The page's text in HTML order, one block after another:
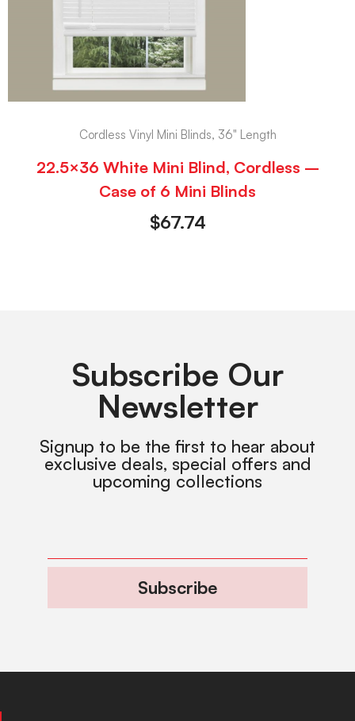
Cordless Vinyl Mini Blinds, 36" Length
22.5×36 White Mini Blind, Cordless –
Case of 6 Mini Blinds
$67.74
Subscribe Our
Newsletter
Signup to be the first to hear about
exclusive deals, special offers and
upcoming collections
Subscribe